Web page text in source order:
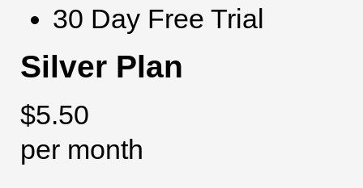
30 Day Free Trial
Silver Plan
$5.50
per month